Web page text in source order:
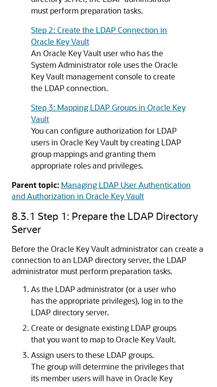
must perform preparation tasks.
Step 2: Create the LDAP Connection in
Oracle Key Vault
An Oracle Key Vault user who has the
System Administrator role uses the Oracle
Key Vault management console to create
the LDAP connection.
Step 3: Mapping LDAP Groups in Oracle Key
Vault
You can configure authorization for LDAP
users in Oracle Key Vault by creating LDAP
group mappings and granting them
appropriate roles and privileges.
Parent topic: Managing LDAP User Authentication
and Authorization in Oracle Key Vault
8.3.1 Step 1: Prepare the LDAP Directory
Server
Before the Oracle Key Vault administrator can create a
connection to an LDAP directory server, the LDAP
administrator must perform preparation tasks.
As the LDAP administrator (or a user who
has the appropriate privileges), log in to the
LDAP directory server.
Create or designate existing LDAP groups
that you want to map to Oracle Key Vault.
Assign users to these LDAP groups.
The group will determine the privileges that
its member users will have in Oracle Key